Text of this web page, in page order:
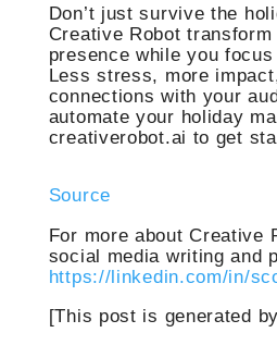
Don’t just survive the
Creative Robot
presence while you
Less stress, more
connections with your
automate your holiday
creativerobot.ai to get
Source
For more about Creative
social media writing and
https://linkedin.com/in/
[This post is generated by